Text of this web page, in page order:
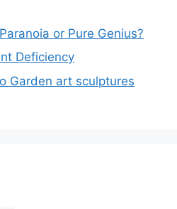
or Pure Genius?
Deficiency
Garden art sculptures